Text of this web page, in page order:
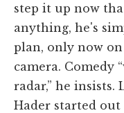
step it up now
anything, he's
plan, only now
camera. Comedy
radar,” he insists.
Hader started out